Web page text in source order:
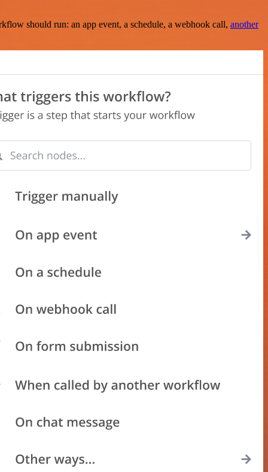
should run: an app event, a schedule, a webhook call, another